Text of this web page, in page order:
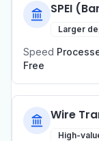
SPEI
Larger
Speed
Free
Wire
High-